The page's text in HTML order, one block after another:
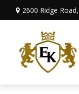
2600 Ridge Road,